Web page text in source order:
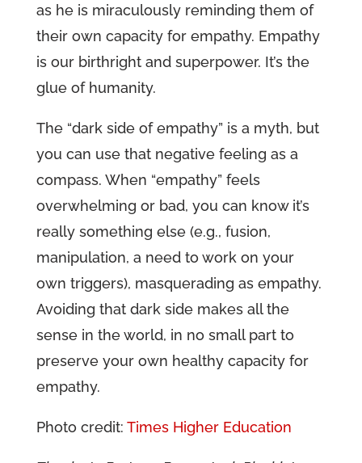
as he is miraculously reminding them of
their own capacity for empathy. Empathy
is our birthright and superpower. It’s the
glue of humanity.
The “dark side of empathy” is a myth, but
you can use that negative feeling as a
compass. When “empathy” feels
overwhelming or bad, you can know it’s
really something else (e.g., fusion,
manipulation, a need to work on your
own triggers), masquerading as empathy.
Avoiding that dark side makes all the
sense in the world, in no small part to
preserve your own healthy capacity for
empathy.
Photo credit: Times Higher Education